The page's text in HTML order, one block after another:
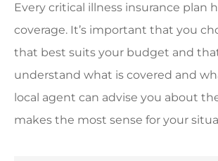
Every critical illness insurance plan
coverage. It’s important that you
that best suits your budget and
understand what is covered and
local agent can advise you about
makes the most sense for your